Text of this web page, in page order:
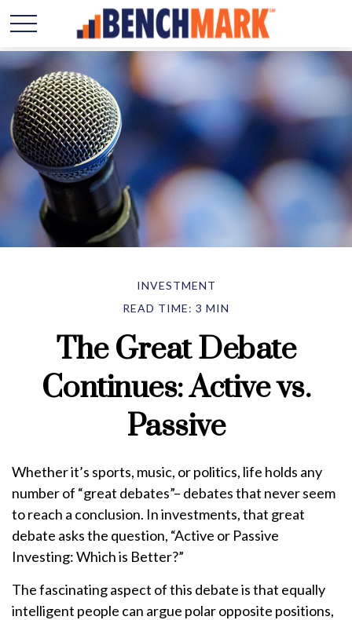
INVESTMENT
READ TIME: 3 MIN
The Great Debate
Continues: Active vs.
Passive
Whether it’s sports, music, or politics, life holds any
number of “great debates”– debates that never seem
to reach a conclusion. In investments, that great
debate asks the question, “Active or Passive
Investing: Which is Better?”
The fascinating aspect of this debate is that equally
intelligent people can argue polar opposite positions,